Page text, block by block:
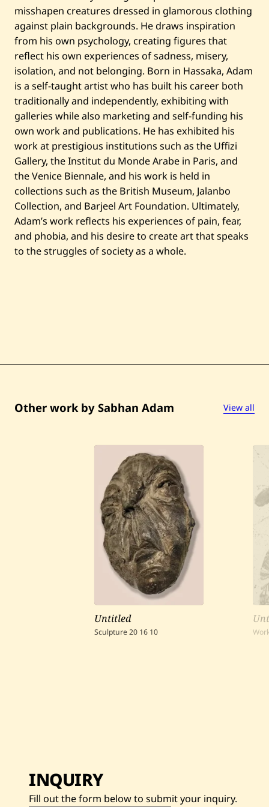
d
—
2
0
8
misshapen creatures dressed in glamorous clothing
against plain backgrounds. He draws inspiration
from his own psychology, creating figures that
reflect his own experiences of sadness, misery,
isolation, and not belonging. Born in Hassaka, Adam
is a self-taught artist who has built his career both
traditionally and independently, exhibiting with
galleries while also marketing and self-funding his
own work and publications. He has exhibited his
work at prestigious institutions such as the Uffizi
Gallery, the Institut du Monde Arabe in Paris, and
the Venice Biennale, and his work is held in
collections such as the British Museum, Jalanbo
Collection, and Barjeel Art Foundation. Ultimately,
Adam’s work reflects his experiences of pain, fear,
and phobia, and his desire to create art that speaks
to the struggles of society as a whole.
Other work by Sabhan Adam View all
Untitled
Sculpture20 16 10
INQUIRY
Fill out the form below to submit your inquiry.